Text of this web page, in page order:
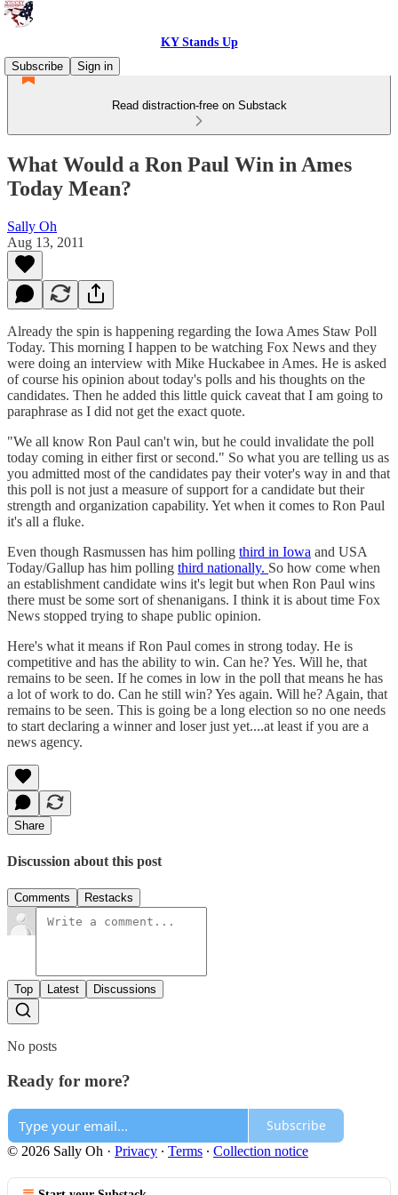
KY Stands Up
Subscribe
Sign in
Read distraction-free on Substack
What Would a Ron Paul Win in Ames
Today Mean?
Sally Oh
Aug 13, 2011
Already the spin is happening regarding the Iowa Ames Staw Poll
Today. This morning I happen to be watching Fox News and they
were doing an interview with Mike Huckabee in Ames. He is asked
of course his opinion about today's polls and his thoughts on the
candidates. Then he added this little quick caveat that I am going to
paraphrase as I did not get the exact quote.
"We all know Ron Paul can't win, but he could invalidate the poll
today coming in either first or second." So what you are telling us as
you admitted most of the candidates pay their voter's way in and that
this poll is not just a measure of support for a candidate but their
strength and organization capability. Yet when it comes to Ron Paul
it's all a fluke.
Even though Rasmussen has him polling third in Iowa and USA
Today/Gallup has him polling third nationally. So how come when
an establishment candidate wins it's legit but when Ron Paul wins
there must be some sort of shenanigans. I think it is about time Fox
News stopped trying to shape public opinion.
Here's what it means if Ron Paul comes in strong today. He is
competitive and has the ability to win. Can he? Yes. Will he, that
remains to be seen. If he comes in low in the poll that means he has
a lot of work to do. Can he still win? Yes again. Will he? Again, that
remains to be seen. This is going be a long election so no one needs
to start declaring a winner and loser just yet....at least if you are a
news agency.
Share
Discussion about this post
Comments Restacks
Top Latest Discussions
No posts
Ready for more?
Subscribe
© 2026 Sally Oh · Privacy ∙ Terms ∙ Collection notice